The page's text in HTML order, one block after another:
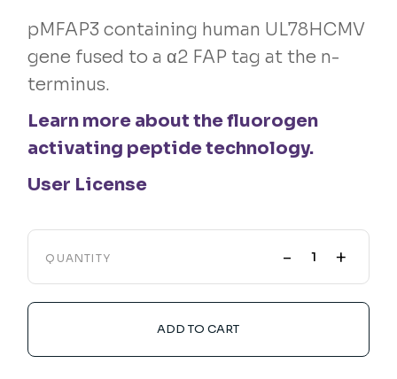
pMFAP3 containing human UL78HCMV
gene fused to a α2 FAP tag at the n-
terminus.
Learn more about the fluorogen
activating peptide technology.
User License
QUANTITY - +
ADD TO CART